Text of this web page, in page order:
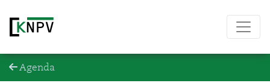
Agenda